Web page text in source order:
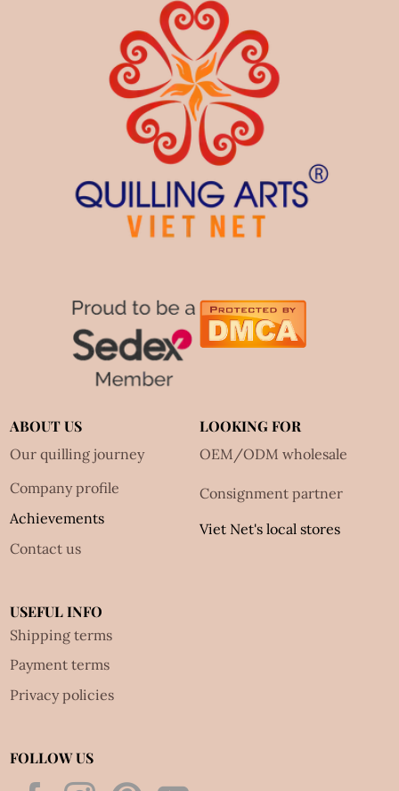
ABOUT US
Our quilling journey
Company profile
Achievements
Contact us
LOOKING FOR
OEM/ODM wholesale
Consignment partner
Viet Net's local stores
USEFUL INFO
Shipping terms
Payment terms
Privacy policies
FOLLOW US